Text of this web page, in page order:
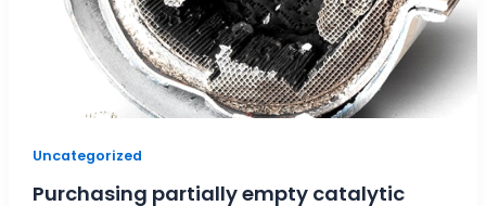
Uncategorized
Purchasing partially empty catalytic